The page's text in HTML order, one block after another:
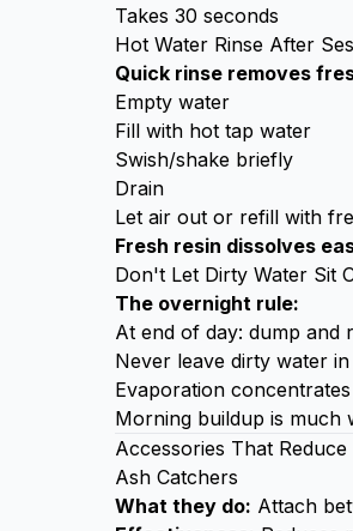
Takes 30 seconds
Hot Water Rinse After
Quick rinse removes
Empty water
Fill with hot tap water
Swish/shake briefly
Drain
Let air out or refill with
Fresh resin dissolves
Don't Let Dirty Water Sit
The overnight rule:
At end of day: dump and
Never leave dirty water
Evaporation
Morning buildup is much
Accessories That Reduce
Ash Catchers
What they do: Attach